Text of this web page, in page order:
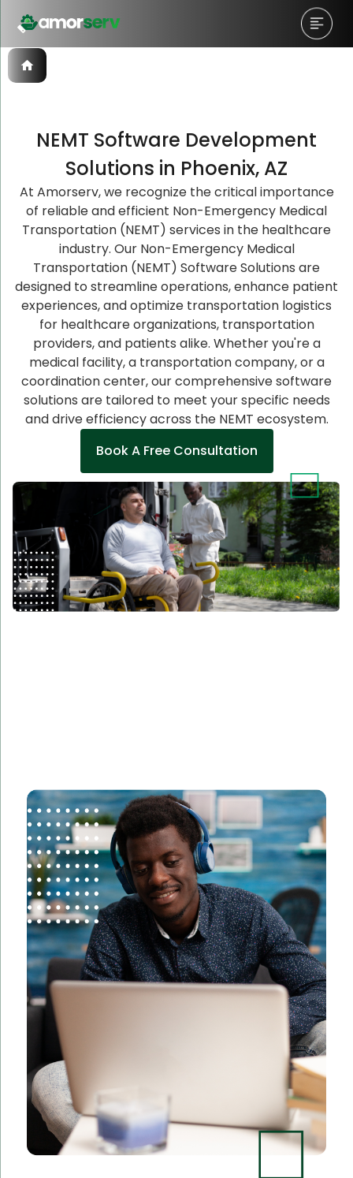
NEMT Software Development
Solutions in Phoenix, AZ
At Amorserv, we recognize the critical importance
of reliable and efficient Non-Emergency Medical
Transportation (NEMT) services in the healthcare
industry. Our Non-Emergency Medical
Transportation (NEMT) Software Solutions are
designed to streamline operations, enhance patient
experiences, and optimize transportation logistics
for healthcare organizations, transportation
providers, and patients alike. Whether you're a
medical facility, a transportation company, or a
coordination center, our comprehensive software
solutions are tailored to meet your specific needs
and drive efficiency across the NEMT ecosystem.
Book A Free Consultation
Let’s Schedule A Discovery
Meeting!
Let’s Schedule A Discovery
Meeting!
Let’s Schedule A Discovery
Meeting!